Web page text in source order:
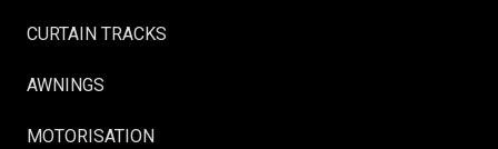
CURTAIN TRACKS
AWNINGS
MOTORISATION